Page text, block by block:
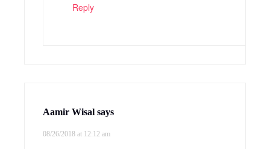
Reply
Aamir Wisal says
08/26/2018 at 12:12 am